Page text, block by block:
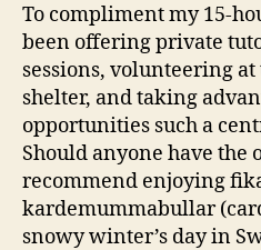
To compliment my 15-
been offering private
sessions, volunteering
shelter, and taking
opportunities such a
Should anyone have
recommend enjoying
kardemummabullar
snowy winter’s day in